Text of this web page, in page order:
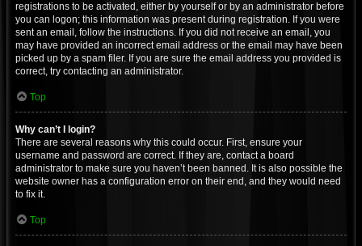
registrations to be activated, either by yourself or by an administrator before
you can logon; this information was present during registration. If you were
sent an email, follow the instructions. If you did not receive an email, you
may have provided an incorrect email address or the email may have been
picked up by a spam filer. If you are sure the email address you provided is
correct, try contacting an administrator.
Top
Why can’t I login?
There are several reasons why this could occur. First, ensure your
username and password are correct. If they are, contact a board
administrator to make sure you haven’t been banned. It is also possible the
website owner has a configuration error on their end, and they would need
to fix it.
Top